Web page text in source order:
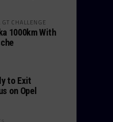
CHALLENGE
1000km With
to Exit
on Opel